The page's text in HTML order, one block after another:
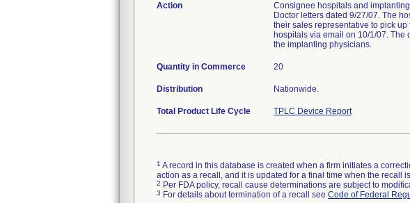
Action
Consignee hospitals and
Doctor letters dated 9/27/07. The
their sales representative to pick
hospitals via email on 10/1/07.
the implanting physicians.
Quantity in Commerce 20
Distribution Nationwide.
Total Product Life Cycle TPLC Device Report
1 A record in this database is created when a firm initiates a
action as a recall, and it is updated for a final time when the recall
2 Per FDA policy, recall cause determinations are subject to
3 For details about termination of a recall see Code of Federal